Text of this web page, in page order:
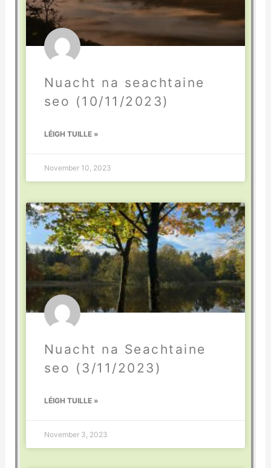
Nuacht na seachtaine
seo (10/11/2023)
LÉIGH TUILLE »
November 10, 2023
Nuacht na Seachtaine
seo (3/11/2023)
LÉIGH TUILLE »
November 3, 2023